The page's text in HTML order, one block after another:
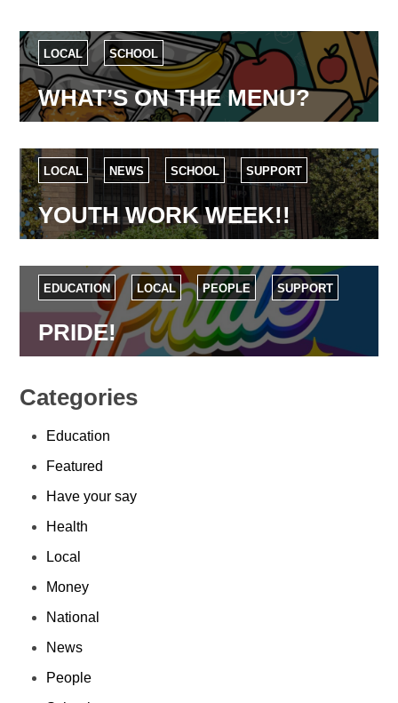
LOCAL SCHOOL
WHAT’S ON THE MENU?
LOCAL NEWS SCHOOL SUPPORT
YOUTH WORK WEEK!!
EDUCATION LOCAL PEOPLE SUPPORT
PRIDE!
Categories
Education
Featured
Have your say
Health
Local
Money
National
News
People